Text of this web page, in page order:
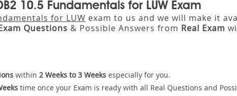
10.5 Fundamentals for LUW Exam
for LUW exam to us and we will make it
Questions & Possible Answers from Real Exam
within 2 Weeks to 3 Weeks especially for you.
time once your Exam is ready with all Real Questions and